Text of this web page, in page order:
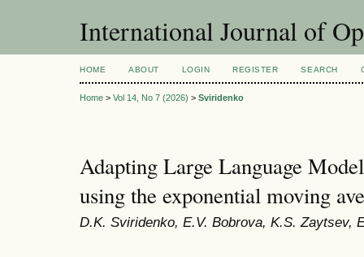
International Journal of
HOME ABOUT LOGIN REGISTER SEARCH
Home > Vol 14, No 7 (2026) > Sviridenko
Adapting Large Language
using the exponential moving
D.K. Sviridenko, E.V. Bobrova, K.S. Zaytsev,